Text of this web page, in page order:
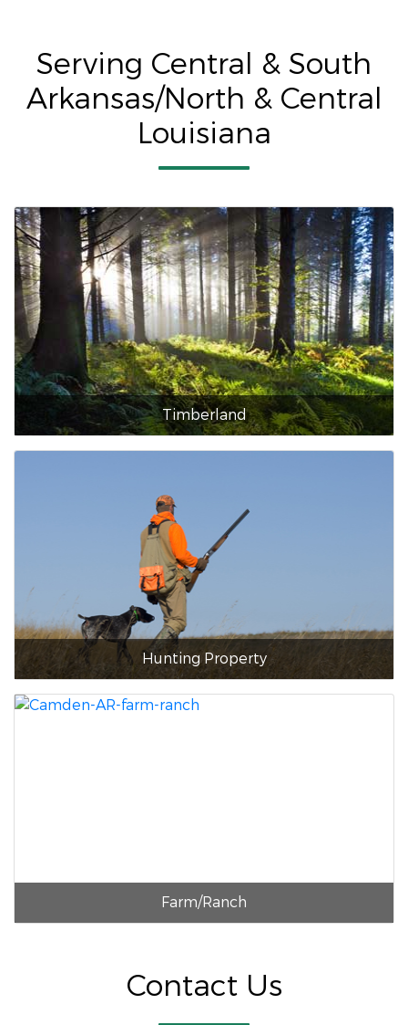
Serving Central & South
Arkansas/North & Central
Louisiana
Timberland
Hunting Property
Farm/Ranch
Contact Us